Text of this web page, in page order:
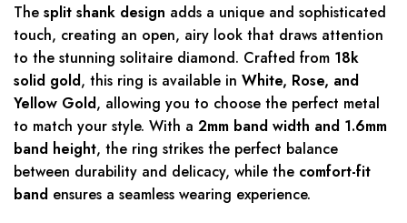
The split shank design adds a unique and sophisticated
touch, creating an open, airy look that draws attention
to the stunning solitaire diamond. Crafted from 18k
solid gold, this ring is available in White, Rose, and
Yellow Gold, allowing you to choose the perfect metal
to match your style. With a 2mm band width and 1.6mm
band height, the ring strikes the perfect balance
between durability and delicacy, while the comfort-fit
band ensures a seamless wearing experience.